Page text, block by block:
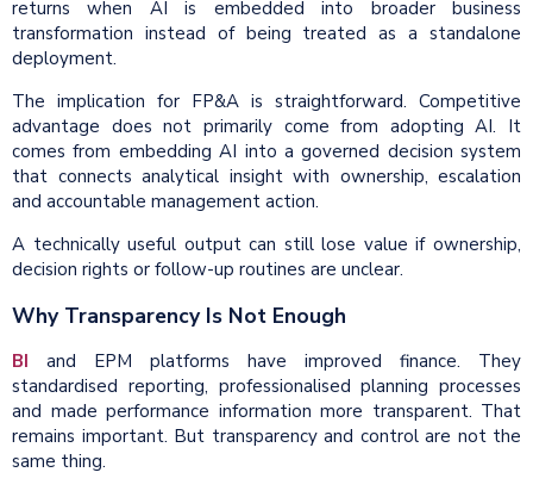
returns when AI is embedded into broader business
transformation instead of being treated as a standalone
deployment.
The implication for FP&A is straightforward. Competitive
advantage does not primarily come from adopting AI. It
comes from embedding AI into a governed decision system
that connects analytical insight with ownership, escalation
and accountable management action.
A technically useful output can still lose value if ownership,
decision rights or follow-up routines are unclear.
Why Transparency Is Not Enough
BI and EPM platforms have improved finance. They
standardised reporting, professionalised planning processes
and made performance information more transparent. That
remains important. But transparency and control are not the
same thing.